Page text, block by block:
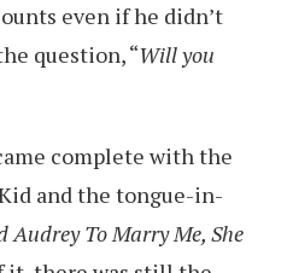
even if he didn’t
question, “Will you
complete with the
and the tongue-in-
Audrey To Marry Me, She